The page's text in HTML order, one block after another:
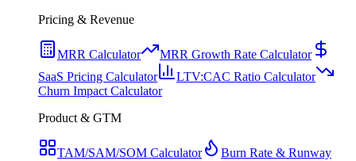
Pricing & Revenue
MRR Calculator
MRR Growth Rate Calculator
SaaS Pricing Calculator
LTV:CAC Ratio Calculator
Churn Impact Calculator
Product & GTM
TAM/SAM/SOM Calculator
Burn Rate & Runway